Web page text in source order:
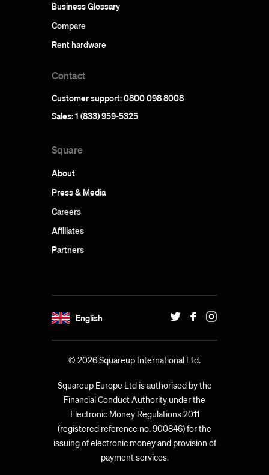
Business Glossary
Compare
Rent hardware
Contact
Customer support: 0800 098 8008
Sales: 1 (833) 959-5325
Square
About
Press & Media
Careers
Affiliates
Partners
English
© 2026 Squareup International Ltd.
Squareup Europe Ltd is authorised by the
Financial Conduct Authority under the
Electronic Money Regulations 2011
(registered reference no. 900846) for the
issuing of electronic money and provision of
payment services.